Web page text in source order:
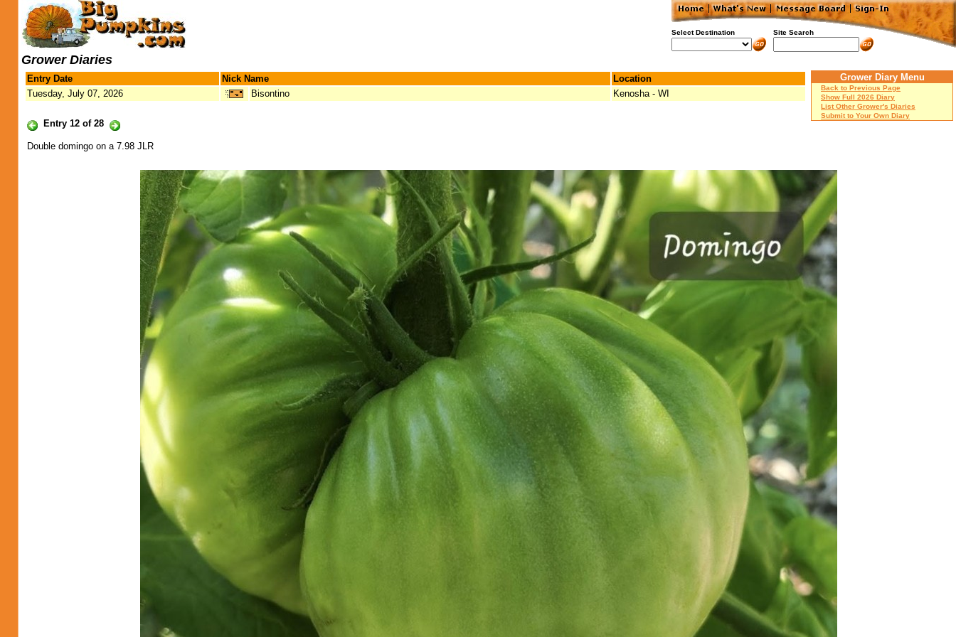
Select Destination Site Search
Grower Diaries
Entry Date Nick Name
Location
Tuesday, July 07, 2026
Bisontino Kenosha - WI
Entry 12 of 28
Grower Diary Menu
Back to Previous Page
Show Full 2026 Diary
List Other Grower's Diaries
Submit to Your Own Diary
Double domingo on a 7.98 JLR